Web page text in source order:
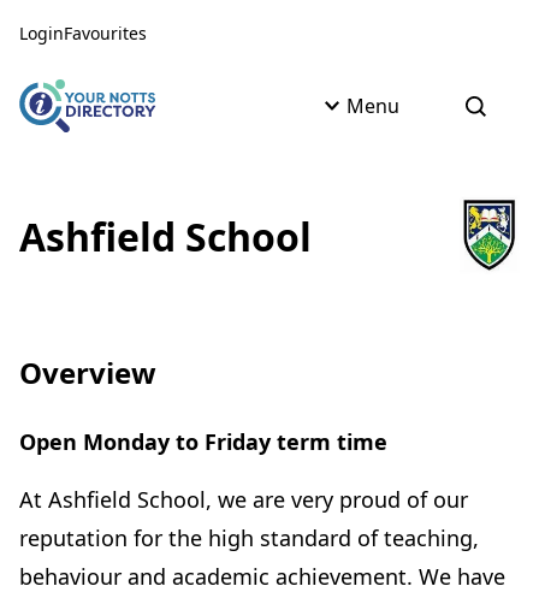
LoginFavourites
Menu Open
Ashfield School
Overview
Open Monday to Friday term time
At Ashfield School, we are very proud of our
reputation for the high standard of teaching,
behaviour and academic achievement. We have